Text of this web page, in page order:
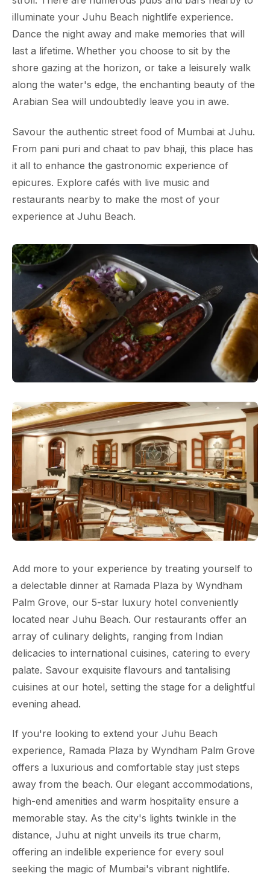
illuminate your Juhu Beach nightlife experience.
Dance the night away and make memories that will
last a lifetime. Whether you choose to sit by the
shore gazing at the horizon, or take a leisurely walk
along the water's edge, the enchanting beauty of the
Arabian Sea will undoubtedly leave you in awe.
Savour the authentic street food of Mumbai at Juhu.
From pani puri and chaat to pav bhaji, this place has
it all to enhance the gastronomic experience of
epicures. Explore cafés with live music and
restaurants nearby to make the most of your
experience at Juhu Beach.
Add more to your experience by treating yourself to
a delectable dinner at Ramada Plaza by Wyndham
Palm Grove, our 5-star luxury hotel conveniently
located near Juhu Beach. Our restaurants offer an
array of culinary delights, ranging from Indian
delicacies to international cuisines, catering to every
palate. Savour exquisite flavours and tantalising
cuisines at our hotel, setting the stage for a delightful
evening ahead.
If you're looking to extend your Juhu Beach
experience, Ramada Plaza by Wyndham Palm Grove
offers a luxurious and comfortable stay just steps
away from the beach. Our elegant accommodations,
high-end amenities and warm hospitality ensure a
memorable stay. As the city's lights twinkle in the
distance, Juhu at night unveils its true charm,
offering an indelible experience for every soul
seeking the magic of Mumbai's vibrant nightlife.